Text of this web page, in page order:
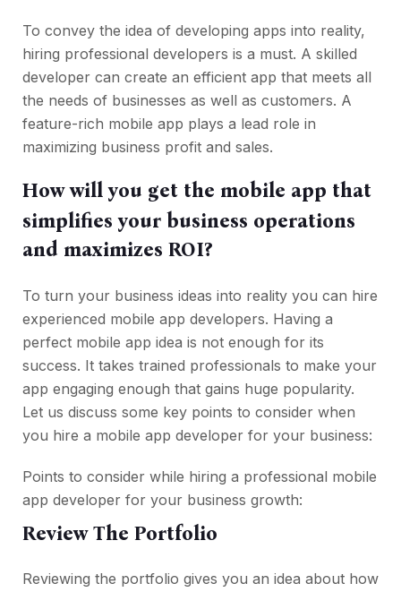
To convey the idea of developing apps into reality,
hiring professional developers is a must. A skilled
developer can create an efficient app that meets all
the needs of businesses as well as customers. A
feature-rich mobile app plays a lead role in
maximizing business profit and sales.
How will you get the mobile app that
simplifies your business operations
and maximizes ROI?
To turn your business ideas into reality you can hire
experienced mobile app developers. Having a
perfect mobile app idea is not enough for its
success. It takes trained professionals to make your
app engaging enough that gains huge popularity.
Let us discuss some key points to consider when
you hire a mobile app developer for your business:
Points to consider while hiring a professional mobile
app developer for your business growth:
Review The Portfolio
Reviewing the portfolio gives you an idea about how